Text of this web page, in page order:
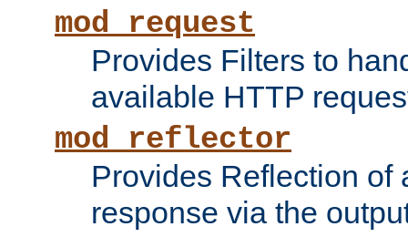
mod_request
Provides Filters to
available HTTP
mod_reflector
Provides Reflection of
response via the